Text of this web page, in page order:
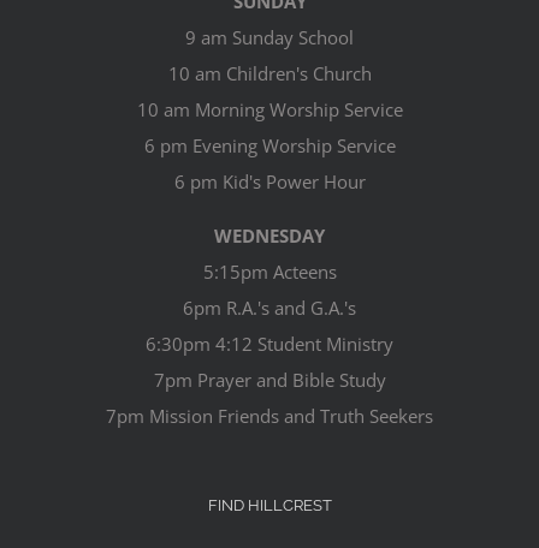
9 am Sunday School
10 am Children's Church
10 am Morning Worship Service
6 pm Evening Worship Service
6 pm Kid's Power Hour
WEDNESDAY
5:15pm Acteens
6pm R.A.'s and G.A.'s
6:30pm 4:12 Student Ministry
7pm Prayer and Bible Study
7pm Mission Friends and Truth Seekers
FIND HILLCREST